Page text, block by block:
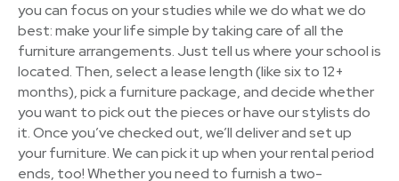
you can focus on your studies while we do what we do
best: make your life simple by taking care of all the
furniture arrangements. Just tell us where your school is
located. Then, select a lease length (like six to 12+
months), pick a furniture package, and decide whether
you want to pick out the pieces or have our stylists do
it. Once you’ve checked out, we’ll deliver and set up
your furniture. We can pick it up when your rental period
ends, too! Whether you need to furnish a two-